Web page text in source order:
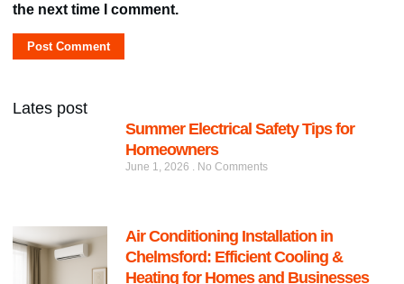
the next time I comment.
Lates post
Summer Electrical Safety Tips for
Homeowners
June 1, 2026 No Comments
Air Conditioning Installation in
Chelmsford: Efficient Cooling &
Heating for Homes and Businesses